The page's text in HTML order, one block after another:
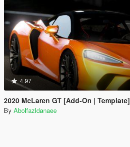
4.97
2020 McLaren GT [Add-On | Template]
By Abolfazldanaee